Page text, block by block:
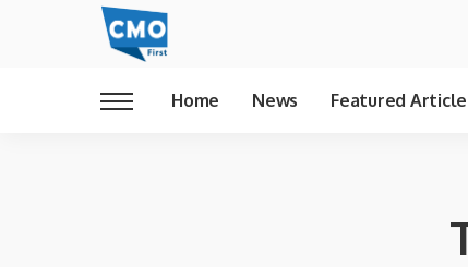
Home News Featured